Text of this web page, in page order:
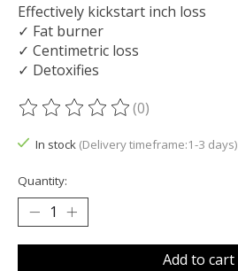
Effectively kickstart inch loss
✓ Fat burner
✓ Centimetric loss
✓ Detoxifies
The rating of this product is
(0)
In stock (Delivery timeframe:1-3 days)
Quantity:
Add to cart